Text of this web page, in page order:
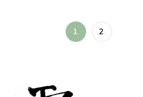
PAGE
1 PAGE
2